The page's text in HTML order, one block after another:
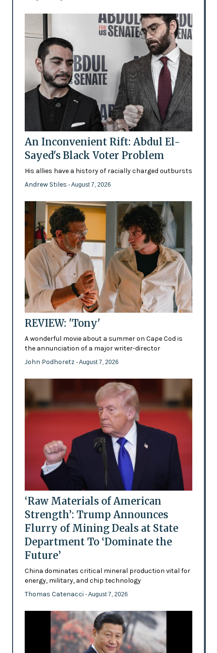
An Inconvenient Rift: Abdul El-
Sayed's Black Voter Problem
His allies have a history of racially charged outbursts
Andrew Stiles - August 7, 2026
REVIEW: 'Tony'
A wonderful movie about a summer on Cape Cod is
the annunciation of a major writer-director
John Podhoretz - August 7, 2026
‘Raw Materials of American
Strength’: Trump Announces
Flurry of Mining Deals at State
Department To ‘Dominate the
Future’
China dominates critical mineral production vital for
energy, military, and chip technology
Thomas Catenacci - August 7, 2026